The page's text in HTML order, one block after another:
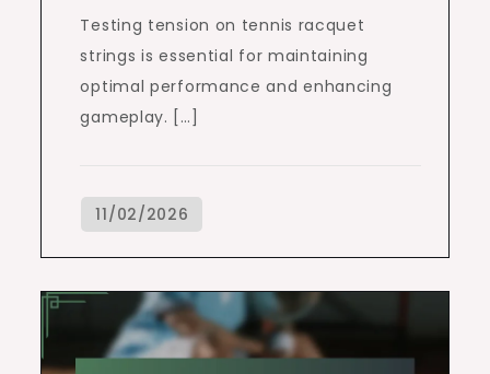
Testing tension on tennis racquet
strings is essential for maintaining
optimal performance and enhancing
gameplay. […]